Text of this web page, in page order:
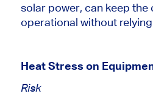
solar power, can keep the
operational without
Heat Stress on
Risk